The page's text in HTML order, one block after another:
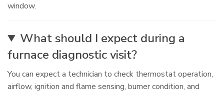
window.
What should I expect during a
furnace diagnostic visit?
You can expect a technician to check thermostat operation,
airflow, ignition and flame sensing, burner condition, and